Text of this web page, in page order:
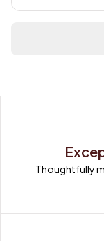
Thoughtfully